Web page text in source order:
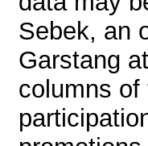
Sebek, an
Garstang
columns